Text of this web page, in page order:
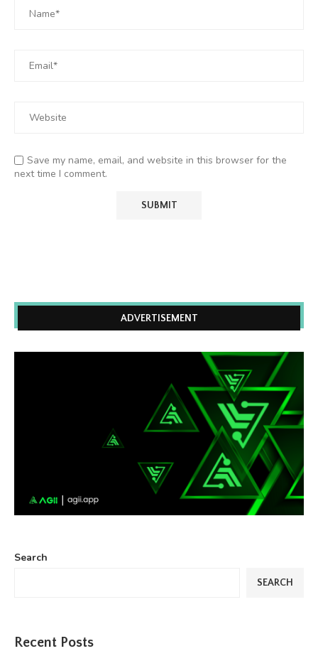
Save my name, email, and website in this browser for the
next time I comment.
ADVERTISEMENT
Search
SEARCH
Recent Posts